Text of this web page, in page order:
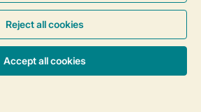
Promo terms and conditions
Privacy notice
Accessibility